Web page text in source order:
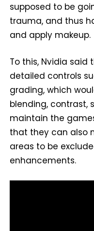
supposed to be
trauma, and thus
and apply makeup.
To this, Nvidia said
detailed controls
grading, which
blending, contrast,
maintain the
that they can also
areas to be
enhancements.